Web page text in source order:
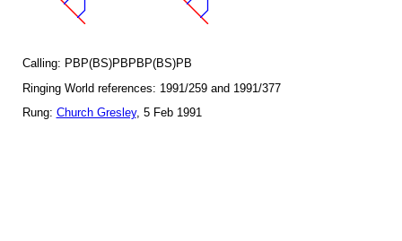
Calling: PBP(BS)PBPBP(BS)PB
Ringing World references: 1991/259 and 1991/377
Rung: Church Gresley, 5 Feb 1991